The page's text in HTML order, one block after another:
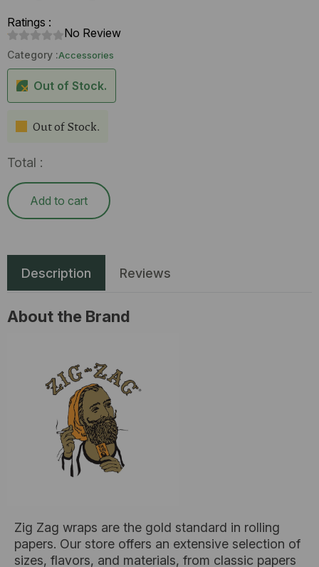
Ratings :
No Review
Category :Accessories
Out of Stock.
Out of Stock.
Total :
Add to cart
Description Reviews
About the Brand
Zig Zag wraps are the gold standard in rolling
papers. Our store offers an extensive selection of
sizes, flavors, and materials, from classic papers